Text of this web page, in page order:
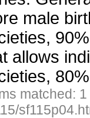
male
allows
matched: